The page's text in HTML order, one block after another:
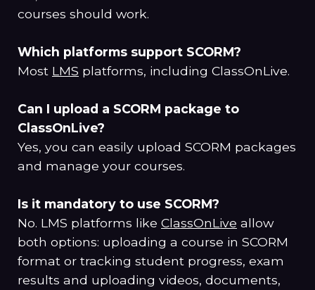
courses should work.
Which platforms support SCORM?
Most LMS platforms, including ClassOnLive.
Can I upload a SCORM package to
ClassOnLive?
Yes, you can easily upload SCORM packages
and manage your courses.
Is it mandatory to use SCORM?
No. LMS platforms like ClassOnLive allow
both options: uploading a course in SCORM
format or tracking student progress, exam
results and uploading videos, documents,